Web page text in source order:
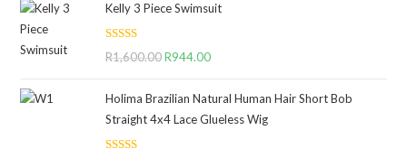
was:
is:
Kelly 3 Piece Swimsuit
Rated5.00
R1,600.00Original
was:
R1,600.00.
R944.00Current
is:
R944.00.
Holima Brazilian Natural Human Hair Short Bob
Straight 4x4 Lace Glueless Wig